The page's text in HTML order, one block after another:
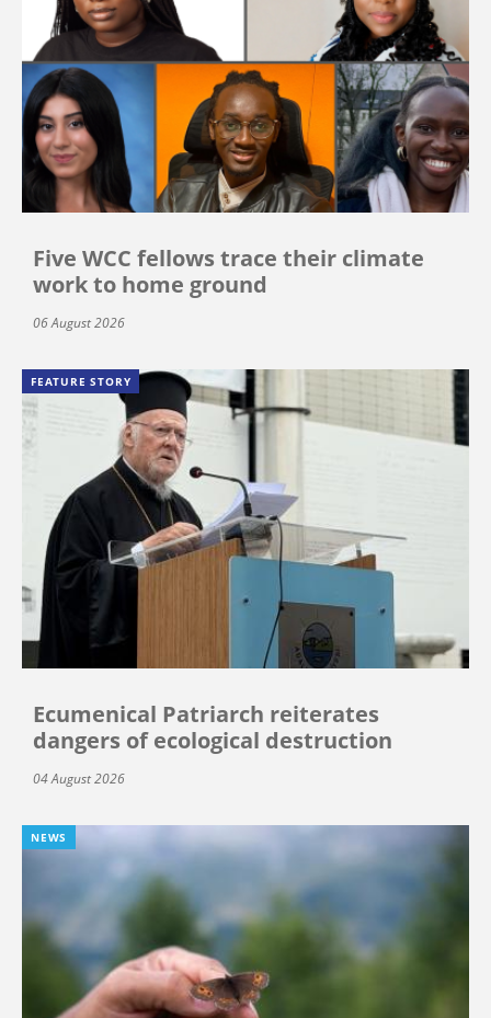
Five WCC fellows trace their climate
work to home ground
06 August 2026
FEATURE STORY
Ecumenical Patriarch reiterates
dangers of ecological destruction
04 August 2026
NEWS